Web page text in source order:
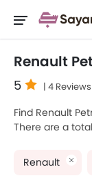
Renault
5 | 4 Reviews
Find Renault
There are a
Koleos,
Renault